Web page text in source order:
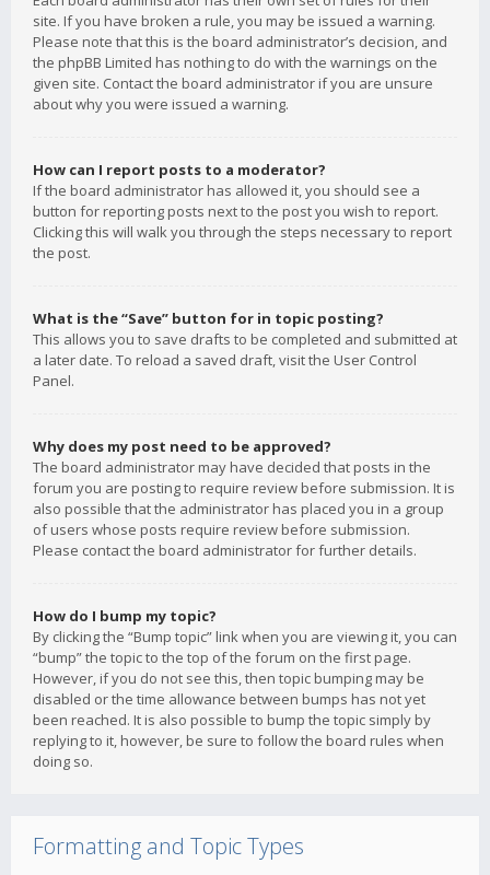
site. If you have broken a rule, you may be issued a warning.
Please note that this is the board administrator’s decision, and
the phpBB Limited has nothing to do with the warnings on the
given site. Contact the board administrator if you are unsure
about why you were issued a warning.
How can I report posts to a moderator?
If the board administrator has allowed it, you should see a
button for reporting posts next to the post you wish to report.
Clicking this will walk you through the steps necessary to report
the post.
What is the “Save” button for in topic posting?
This allows you to save drafts to be completed and submitted at
a later date. To reload a saved draft, visit the User Control
Panel.
Why does my post need to be approved?
The board administrator may have decided that posts in the
forum you are posting to require review before submission. It is
also possible that the administrator has placed you in a group
of users whose posts require review before submission.
Please contact the board administrator for further details.
How do I bump my topic?
By clicking the “Bump topic” link when you are viewing it, you can
“bump” the topic to the top of the forum on the first page.
However, if you do not see this, then topic bumping may be
disabled or the time allowance between bumps has not yet
been reached. It is also possible to bump the topic simply by
replying to it, however, be sure to follow the board rules when
doing so.
Formatting and Topic Types